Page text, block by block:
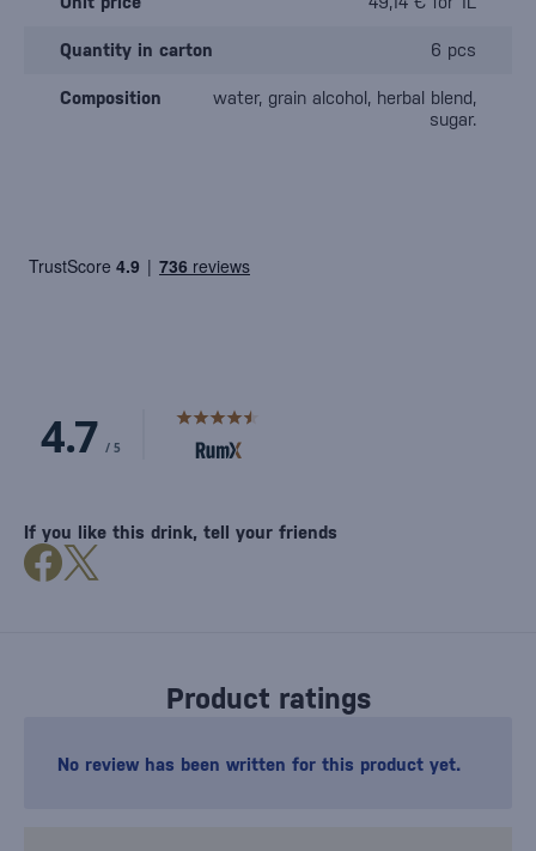
Quantity in carton 6 pcs
Composition
water, grain alcohol, herbal blend,
sugar.
Product ratings
No review has been written for this product yet.
If you like this drink, tell your friends